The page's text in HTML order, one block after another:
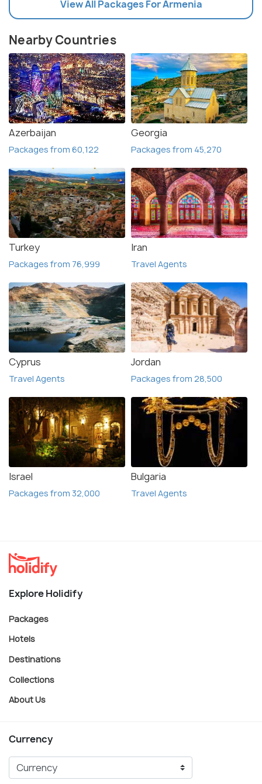
View All Packages For Armenia
Nearby Countries
Azerbaijan
Packages from 60,122
Georgia
Packages from 45,270
Turkey
Packages from 76,999
Iran
Travel Agents
Cyprus
Travel Agents
Jordan
Packages from 28,500
Israel
Packages from 32,000
Bulgaria
Travel Agents
Explore Holidify
Packages
Hotels
Destinations
Collections
About Us
Currency